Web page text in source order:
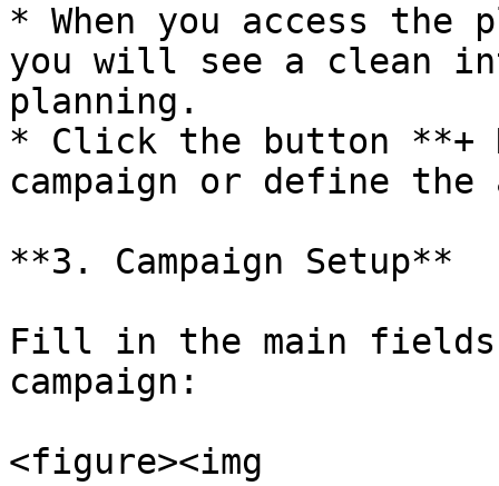
* When you access
you will see a clean
planning.
* Click the button **+
campaign or define the
**3. Campaign Setup**
Fill in the main fields
campaign:
<figure><img